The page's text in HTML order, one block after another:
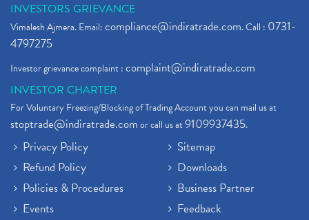
INVESTORS GRIEVANCE
Vimalesh Ajmera. Email:compliance@indiratrade.com. Call : 0731-
4797275
Investor grievance complaint :complaint@indiratrade.com
INVESTOR CHARTER
For Voluntary Freezing/Blocking of Trading Account you can mail us at
stoptrade@indiratrade.comor call us at9109937435.
Privacy Policy
Refund Policy
Policies & Procedures
Events
Sitemap
Downloads
Business Partner
Feedback